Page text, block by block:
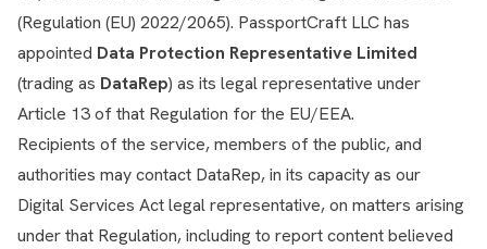
(Regulation (EU) 2022/2065). PassportCraft LLC has
appointed Data Protection Representative Limited
(trading as DataRep) as its legal representative under
Article 13 of that Regulation for the EU/EEA.
Recipients of the service, members of the public, and
authorities may contact DataRep, in its capacity as our
Digital Services Act legal representative, on matters arising
under that Regulation, including to report content believed